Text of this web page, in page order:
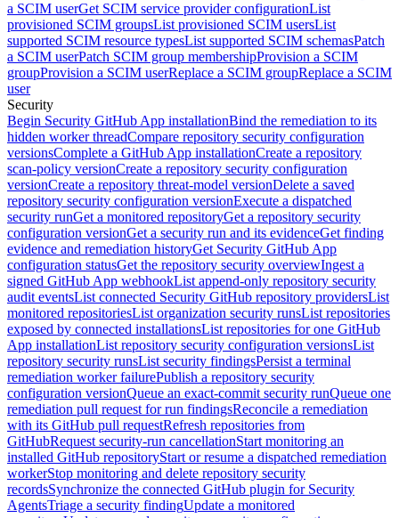
a SCIM userGet SCIM service provider configurationList
provisioned SCIM groupsList provisioned SCIM usersList
supported SCIM resource typesList supported SCIM schemasPatch
a SCIM userPatch SCIM group membershipProvision a SCIM
groupProvision a SCIM userReplace a SCIM groupReplace a SCIM
user
Security
Begin Security GitHub App installationBind the remediation to its
hidden worker threadCompare repository security configuration
versionsComplete a GitHub App installationCreate a repository
scan-policy versionCreate a repository security configuration
versionCreate a repository threat-model versionDelete a saved
repository security configuration versionExecute a dispatched
security runGet a monitored repositoryGet a repository security
configuration versionGet a security run and its evidenceGet finding
evidence and remediation historyGet Security GitHub App
configuration statusGet the repository security overviewIngest a
signed GitHub App webhookList append-only repository security
audit eventsList connected Security GitHub repository providersList
monitored repositoriesList organization security runsList repositories
exposed by connected installationsList repositories for one GitHub
App installationList repository security configuration versionsList
repository security runsList security findingsPersist a terminal
remediation worker failurePublish a repository security
configuration versionQueue an exact-commit security runQueue one
remediation pull request for run findingsReconcile a remediation
with its GitHub pull requestRefresh repositories from
GitHubRequest security-run cancellationStart monitoring an
installed GitHub repositoryStart or resume a dispatched remediation
workerStop monitoring and delete repository security
recordsSynchronize the connected GitHub plugin for Security
AgentsTriage a security findingUpdate a monitored